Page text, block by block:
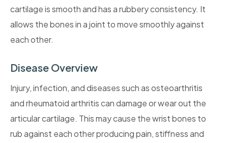
cartilage is smooth and has a rubbery consistency. It
allows the bones in a joint to move smoothly against
each other.
Disease Overview
Injury, infection, and diseases such as osteoarthritis
and rheumatoid arthritis can damage or wear out the
articular cartilage. This may cause the wrist bones to
rub against each other producing pain, stiffness and